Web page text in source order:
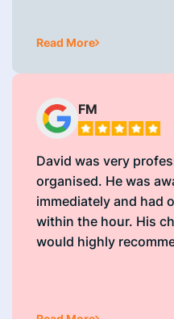
Read More
FM
David was very
organised. He was aware of the problem area
immediately and had
within the hour. His
would highly